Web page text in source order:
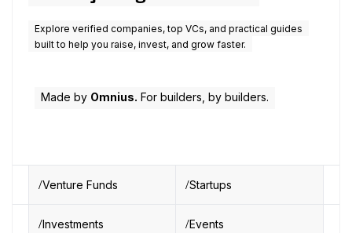
Explore verified companies, top VCs, and practical guides
built to help you raise, invest, and grow faster.
Made by Omnius. For builders, by builders.
Venture Funds Startups
Investments Events